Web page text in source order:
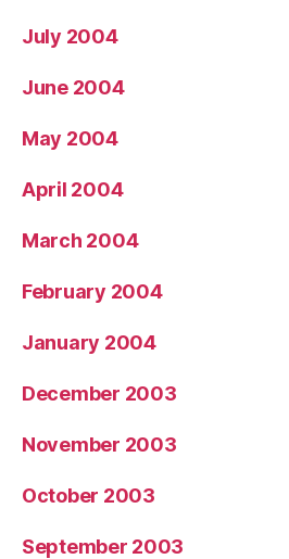
July 2004
June 2004
May 2004
April 2004
March 2004
February 2004
January 2004
December 2003
November 2003
October 2003
September 2003